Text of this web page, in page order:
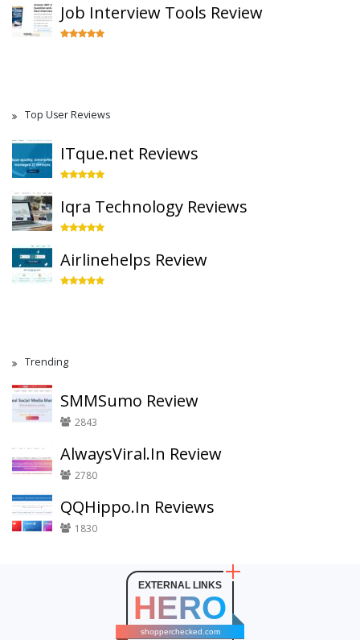
Job Interview Tools Review
Top User Reviews
ITque.net Reviews
Iqra Technology Reviews
Airlinehelps Review
Trending
SMMSumo Review
2843
AlwaysViral.In Review
2780
QQHippo.In Reviews
1830
EXTERNAL LINKS
HERO
shopperchecked.com